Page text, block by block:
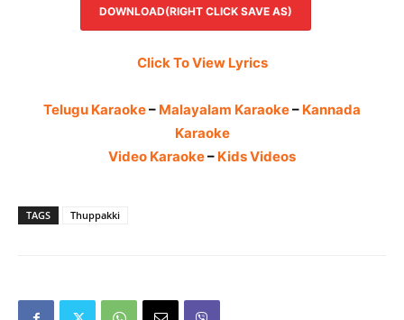
DOWNLOAD(RIGHT CLICK SAVE AS)
Click To View Lyrics
Telugu Karaoke– Malayalam Karaoke– Kannada
Karaoke
Video Karaoke– Kids Videos
TAGS Thuppakki